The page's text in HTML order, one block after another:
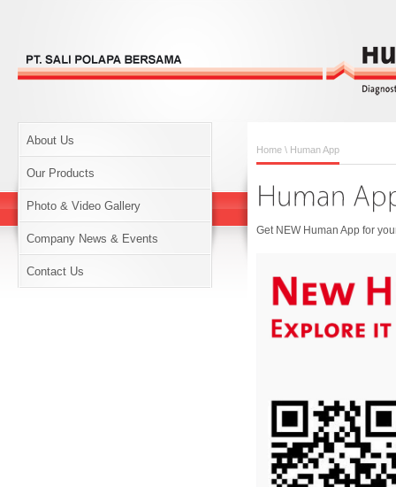
About Us
Our Products
Photo & Video Gallery
Company News & Events
Contact Us
Home \ Human App
Get NEW Human App for